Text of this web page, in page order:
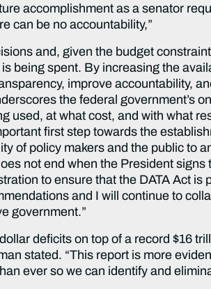
accomplishment as a senator
can be no accountability,”
and, given the budget
being spent. By increasing the
improve accountability,
the federal government’s
at what cost, and with what
first step towards the
of policy makers and the public to
not end when the President
to ensure that the DATA Act
and I will continue to
government.”
deficits on top of a record $16
stated. “This report is more
ever so we can identify and